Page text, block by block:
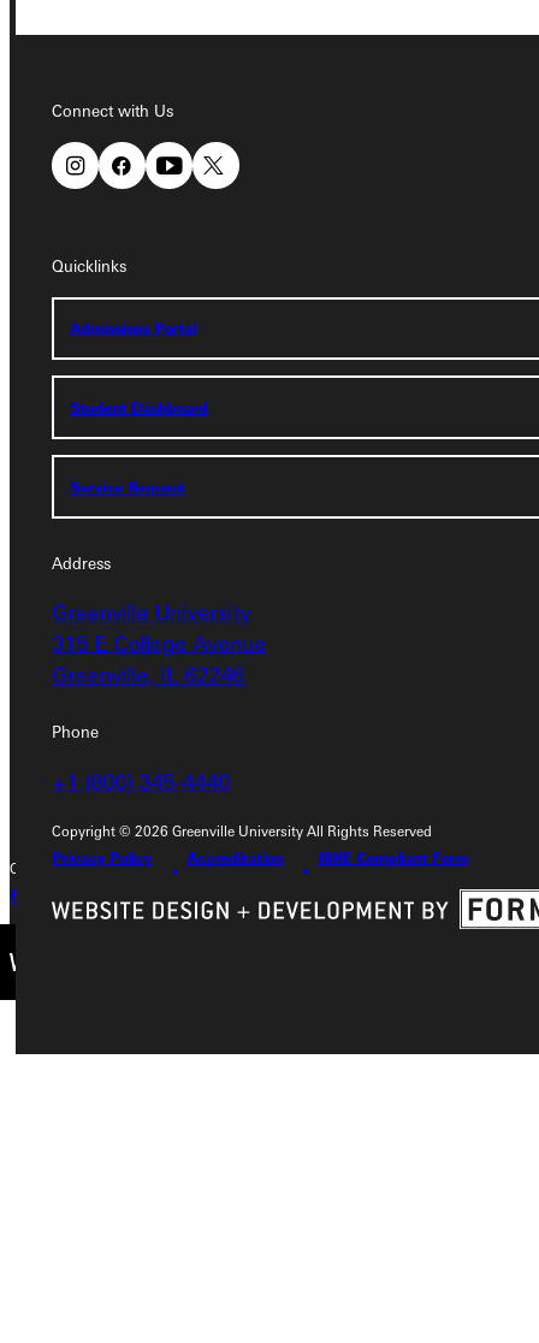
Connect with Us
Quicklinks
Admissions Portal
Student Dashboard
Service Request
Address
Greenville University
315 E College Avenue
Greenville, IL 62246
Phone
+1 (800) 345-4440
Copyright © 2026 Greenville University All Rights Reserved
Privacy Policy
Accreditation IBHE Compliant Form
Address
Greenville University
315 E College Avenue
Greenville, IL 62246
Phone
+1 (800) 345-4440
Admissions Portal
Student Dashboard
Service Request
Copyright © 2026 Greenville University All Rights Reserved
Privacy Policy